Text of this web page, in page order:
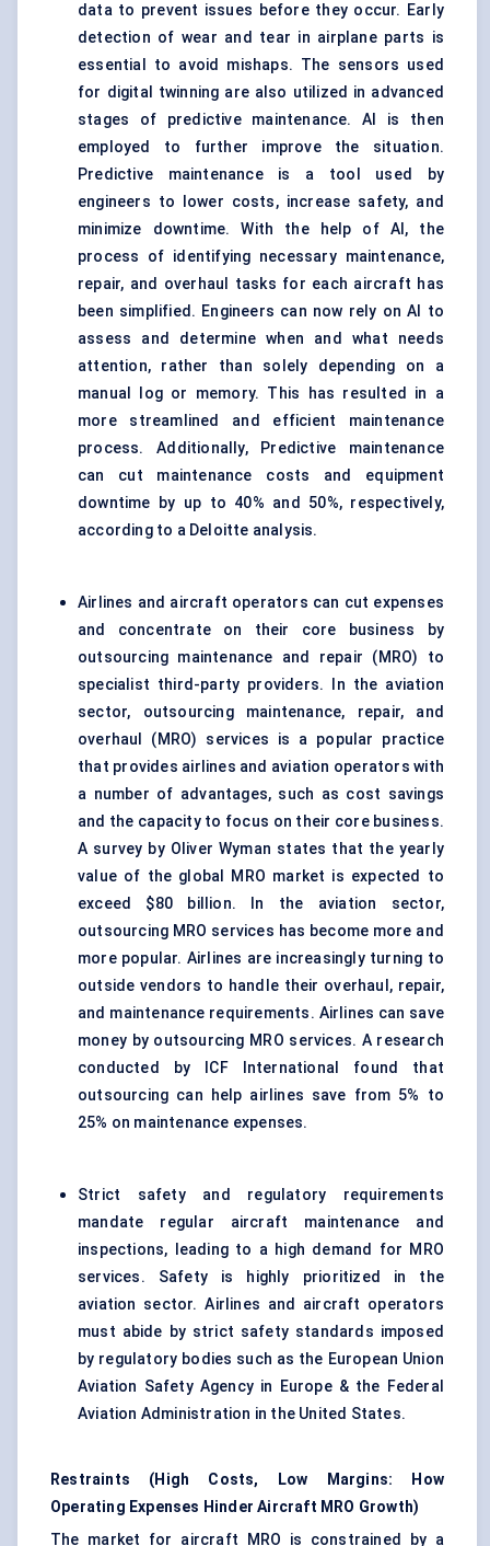
data to prevent issues before they occur. Early
detection of wear and tear in airplane parts is
essential to avoid mishaps. The sensors used
for digital twinning are also utilized in advanced
stages of predictive maintenance. AI is then
employed to further improve the situation.
Predictive maintenance is a tool used by
engineers to lower costs, increase safety, and
minimize downtime. With the help of AI, the
process of identifying necessary maintenance,
repair, and overhaul tasks for each aircraft has
been simplified. Engineers can now rely on AI to
assess and determine when and what needs
attention, rather than solely depending on a
manual log or memory. This has resulted in a
more streamlined and efficient maintenance
process. Additionally, Predictive maintenance
can cut maintenance costs and equipment
downtime by up to 40% and 50%, respectively,
according to a Deloitte analysis.
Airlines and aircraft operators can cut expenses
and concentrate on their core business by
outsourcing maintenance and repair (MRO) to
specialist third-party providers. In the aviation
sector, outsourcing maintenance, repair, and
overhaul (MRO) services is a popular practice
that provides airlines and aviation operators with
a number of advantages, such as cost savings
and the capacity to focus on their core business.
A survey by Oliver Wyman states that the yearly
value of the global MRO market is expected to
exceed $80 billion. In the aviation sector,
outsourcing MRO services has become more and
more popular. Airlines are increasingly turning to
outside vendors to handle their overhaul, repair,
and maintenance requirements. Airlines can save
money by outsourcing MRO services. A research
conducted by ICF International found that
outsourcing can help airlines save from 5% to
25% on maintenance expenses.
Strict safety and regulatory requirements
mandate regular aircraft maintenance and
inspections, leading to a high demand for MRO
services. Safety is highly prioritized in the
aviation sector. Airlines and aircraft operators
must abide by strict safety standards imposed
by regulatory bodies such as the European Union
Aviation Safety Agency in Europe & the Federal
Aviation Administration in the United States.
Restraints (High Costs, Low Margins: How
Operating Expenses Hinder Aircraft MRO Growth)
The market for aircraft MRO is constrained by a